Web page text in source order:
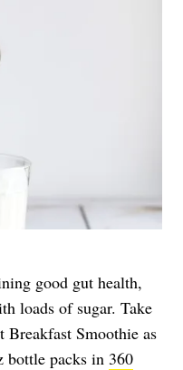
good gut health,
loads of sugar. Take
Breakfast Smoothie as
bottle packs in 360